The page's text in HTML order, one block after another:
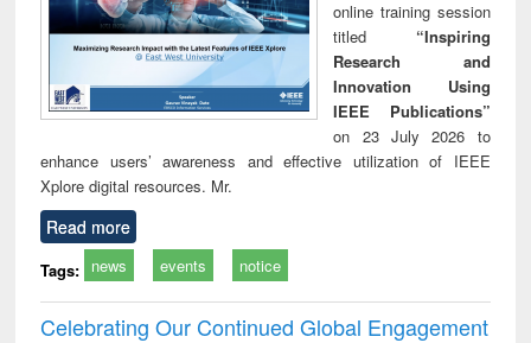
online training session
titled “Inspiring
Research and
Innovation Using
IEEE Publications”
on 23 July 2026 to
enhance users’ awareness and effective utilization of IEEE
Xplore digital resources. Mr.
Read more
Tags: news events notice
Celebrating Our Continued Global Engagement